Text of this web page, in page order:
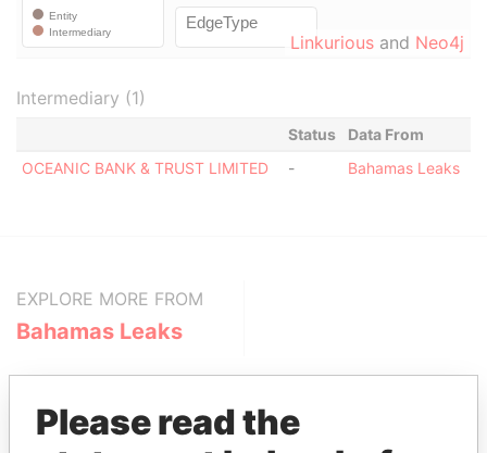
Linkurious and Neo4j
Intermediary (1)
Status
Data From
OCEANIC BANK & TRUST LIMITED
- Bahamas Leaks
EXPLORE MORE FROM
Bahamas Leaks
Please read the